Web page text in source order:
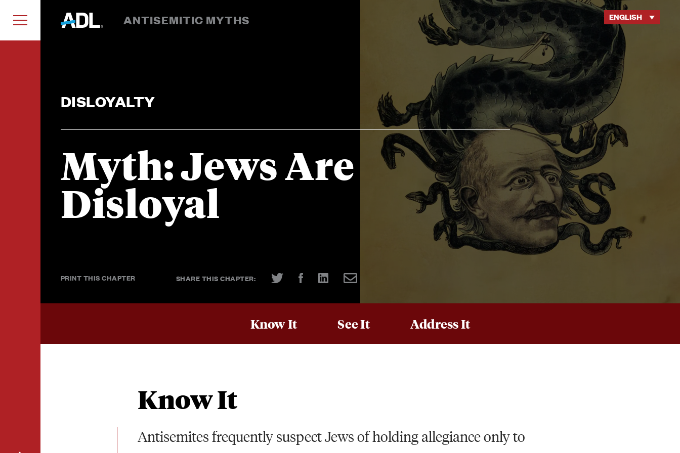
ENGLISH
ANTISEMITIC MYTHS
DISLOYALTY
Myth: Jews Are
Disloyal
PRINT THIS CHAPTER SHARE THIS CHAPTER:
Know It See It Address It
Know It
Antisemites frequently suspect Jews of holding allegiance only to